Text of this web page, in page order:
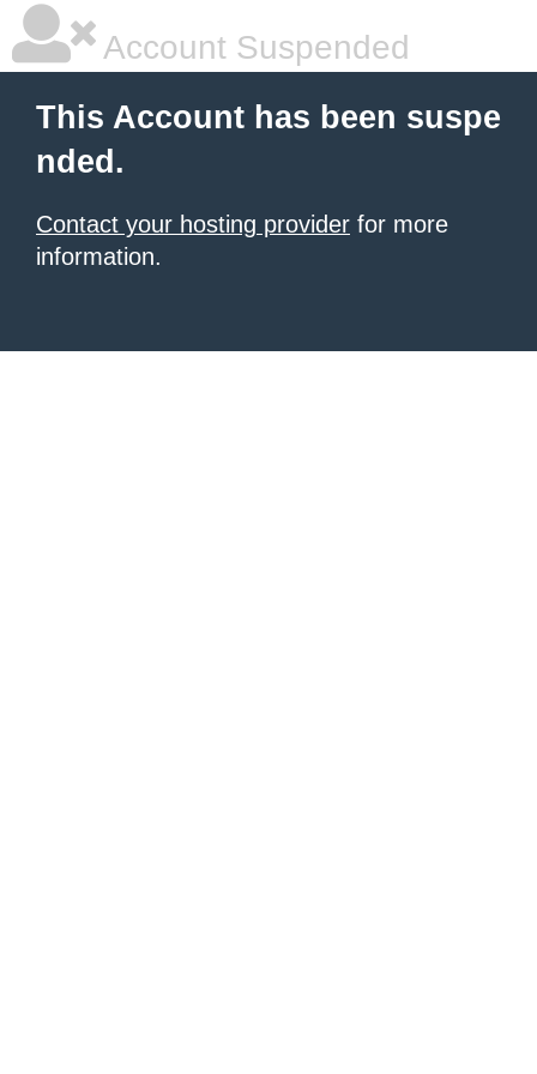
Account Suspended
This Account has been suspe
nded.
Contact your hosting provider for more
information.